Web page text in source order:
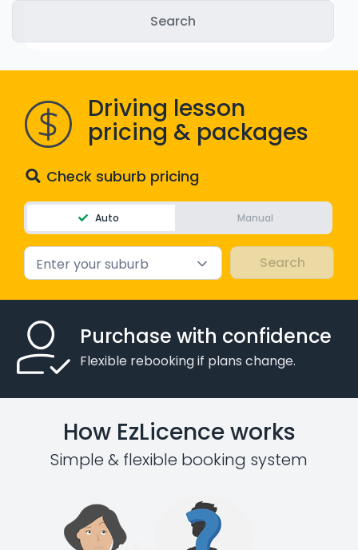
Driving lesson
pricing & packages
Check suburb pricing
Auto Manual
Enter your suburb
Purchase with confidence
Flexible rebooking if plans change.
How EzLicence works
Simple & flexible booking system